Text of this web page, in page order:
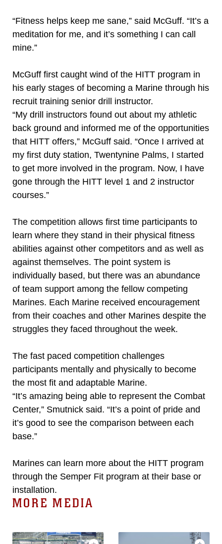
“Fitness helps keep me sane,” said McGuff. “It’s a
meditation for me, and it’s something I can call
mine.”
McGuff first caught wind of the HITT program in
his early stages of becoming a Marine through his
recruit training senior drill instructor.
“My drill instructors found out about my athletic
back ground and informed me of the opportunities
that HITT offers,” McGuff said. “Once I arrived at
my first duty station, Twentynine Palms, I started
to get more involved in the program. Now, I have
gone through the HITT level 1 and 2 instructor
courses.”
The competition allows first time participants to
learn where they stand in their physical fitness
abilities against other competitors and as well as
against themselves. The point system is
individually based, but there was an abundance
of team support among the fellow competing
Marines. Each Marine received encouragement
from their coaches and other Marines despite the
struggles they faced throughout the week.
The fast paced competition challenges
participants mentally and physically to become
the most fit and adaptable Marine.
“It’s amazing being able to represent the Combat
Center,” Smutnick said. “It’s a point of pride and
it’s good to see the comparison between each
base.”
Marines can learn more about the HITT program
through the Semper Fit program at their base or
installation.
MORE MEDIA